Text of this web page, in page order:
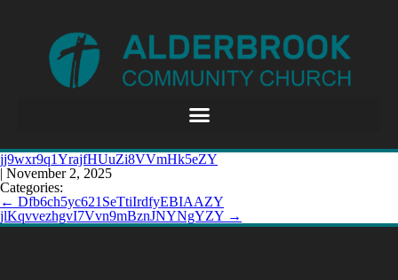
jj9wxr9q1YrajfHUuZi8VVmHk5eZY
| November 2, 2025
Categories:
← Dfb6ch5yc621SeTtiIrdfyEBIAAZY
jlKqvvezhgvI7Vvn9mBznJNYNgYZY →